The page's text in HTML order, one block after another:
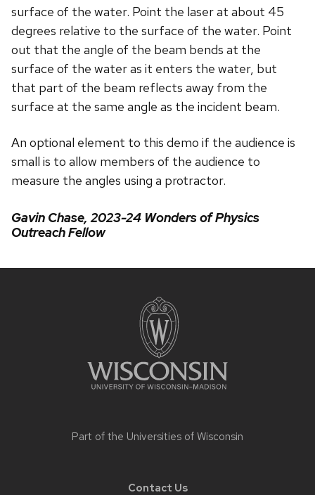
surface of the water. Point the laser at about 45
degrees relative to the surface of the water. Point
out that the angle of the beam bends at the
surface of the water as it enters the water, but
that part of the beam reflects away from the
surface at the same angle as the incident beam.
An optional element to this demo if the audience is
small is to allow members of the audience to
measure the angles using a protractor.
Gavin Chase, 2023-24 Wonders of Physics
Outreach Fellow
Part of the Universities of Wisconsin
Contact Us